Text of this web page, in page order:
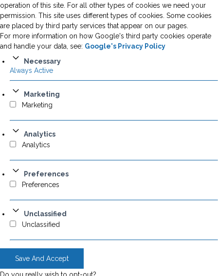
operation of this site. For all other types of cookies we need your
permission. This site uses different types of cookies. Some cookies
are placed by third party services that appear on our pages.
For more information on how Google's third party cookies operate
and handle your data, see: Google's Privacy Policy
Necessary
Always Active
Marketing
Marketing
Analytics
Analytics
Preferences
Preferences
Unclassified
Unclassified
Save And Accept